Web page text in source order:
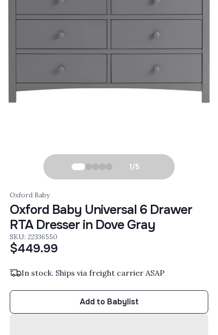
1/5
Oxford Baby
Oxford Baby Universal 6 Drawer
RTA Dresser in Dove Gray
SKU: 22336550
$449.99
In stock. Ships via freight carrier ASAP
Add to Babylist